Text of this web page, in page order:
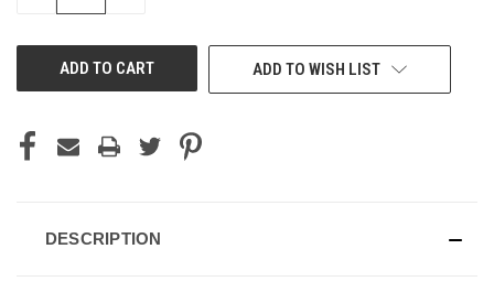
ADD TO WISH LIST
DESCRIPTION